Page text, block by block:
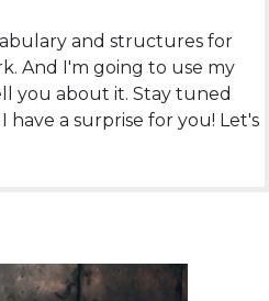
and structures for
And I'm going to use my
you about it. Stay tuned
a surprise for you! Let's